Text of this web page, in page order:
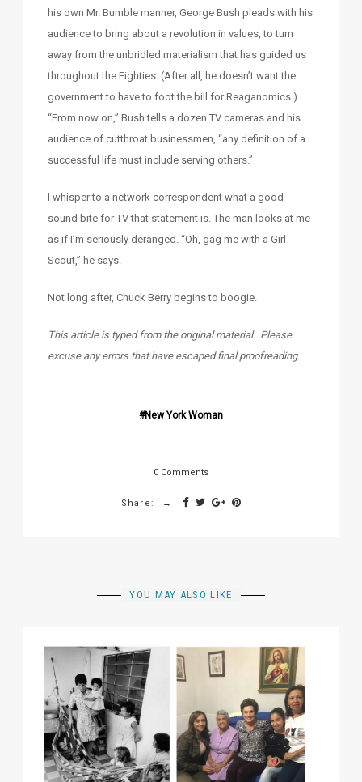
his own Mr. Bumble manner, George Bush pleads with his
audience to bring about a revolution in values, to turn
away from the unbridled materialism that has guided us
throughout the Eighties. (After all, he doesn’t want the
government to have to foot the bill for Reaganomics.)
“From now on,” Bush tells a dozen TV cameras and his
audience of cutthroat businessmen, “any definition of a
successful life must include serving others.”
I whisper to a network correspondent what a good
sound bite for TV that statement is. The man looks at me
as if I’m seriously deranged. “Oh, gag me with a Girl
Scout,” he says.
Not long after, Chuck Berry begins to boogie.
This article is typed from the original material. Please
excuse any errors that have escaped final proofreading.
New York Woman
0 Comments
Share:
YOU MAY ALSO LIKE